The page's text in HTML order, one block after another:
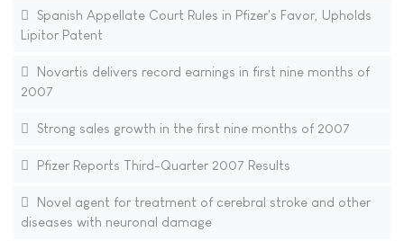
Spanish Appellate Court Rules in Pfizer's Favor, Upholds
Lipitor Patent
Novartis delivers record earnings in first nine months of
2007
Strong sales growth in the first nine months of 2007
Pfizer Reports Third-Quarter 2007 Results
Novel agent for treatment of cerebral stroke and other
diseases with neuronal damage